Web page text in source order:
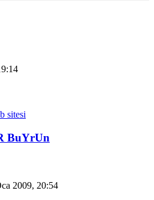
sitesi
BuYrUn
2009, 20:54